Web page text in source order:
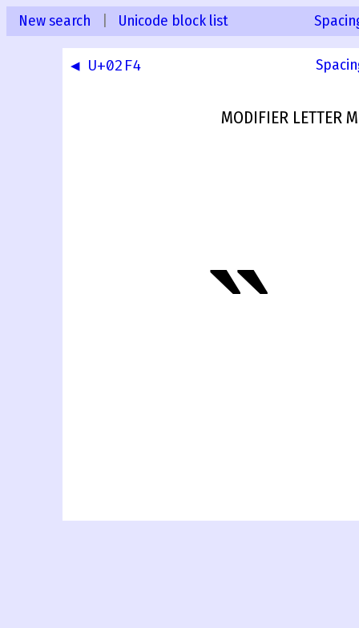
New search Unicode block list
◀ U+02F4
MODIFIER LETTER
˵